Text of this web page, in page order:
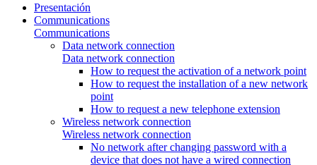
Presentación
Communications
Communications
Data network connection
Data network connection
How to request the activation of a network point
How to request the installation of a new network
point
How to request a new telephone extension
Wireless network connection
Wireless network connection
No network after changing password with a
device that does not have a wired connection